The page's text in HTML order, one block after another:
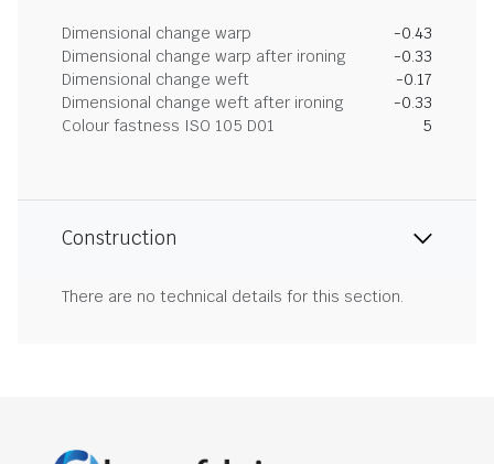
Dimensional change warp
-0.43
Dimensional change warp after ironing
-0.33
Dimensional change weft
-0.17
Dimensional change weft after ironing
-0.33
Colour fastness ISO 105 D01
5
Construction
There are no technical details for this section.